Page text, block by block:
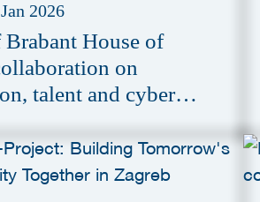
2026
House of
on
talent and cyber